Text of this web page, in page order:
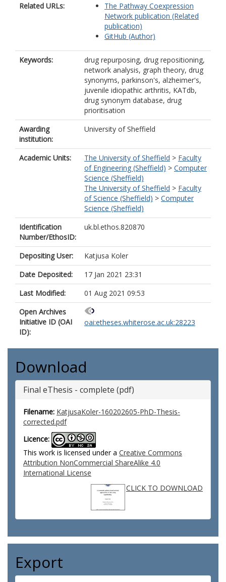
Related URLs:
The Pathway Coexpression
Network publication (Related
publication)
GitHub (Author)
Keywords:
drug repurposing, drug repositioning,
network analysis, graph theory, drug
synonyms, parkinson's, alzheimer's,
juvenile idiopathic arthritis, KATdb,
drug synonym database, drug
prioritisation
Awarding
institution:
University of Sheffield
Academic Units: The University of Sheffield > Faculty
of Engineering (Sheffield) > Computer
Science (Sheffield)
The University of Sheffield > Faculty
of Science (Sheffield) > Computer
Science (Sheffield)
Identification
Number/EthosID:
uk.bl.ethos.820870
Depositing User:
Katjusa Koler
Date Deposited:
17 Jan 2021 23:31
Last Modified:
01 Aug 2021 09:53
Open Archives
Initiative ID (OAI
ID):
oai:etheses.whiterose.ac.uk:28223
Download
Final eThesis - complete (pdf)
Filename: KatjusaKoler-160202605-PhD-Thesis-
corrected.pdf
Licence:
This work is licensed under a Creative Commons
Attribution NonCommercial ShareAlike 4.0
International License
CLICK TO DOWNLOAD
Export